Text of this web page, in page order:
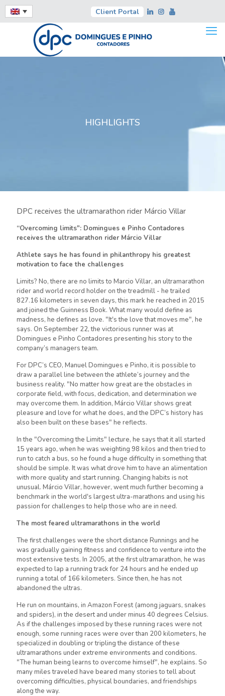
Client Portal
HIGHLIGHTS
DPC receives the ultramarathon rider Márcio Villar
“Overcoming limits": Domingues e Pinho Contadores
receives the ultramarathon rider Márcio Villar
Athlete says he has found in philanthropy his greatest
motivation to face the challenges
Limits? No, there are no limits to Marcio Villar, an ultramarathon
rider and world record holder on the treadmill - he trailed
827.16 kilometers in seven days, this mark he reached in 2015
and joined the Guinness Book. What many would define as
madness, he defines as love. "It's the love that moves me", he
says. On September 22, the victorious runner was at
Domingues e Pinho Contadores presenting his story to the
company’s managers team.
For DPC’s CEO, Manuel Domingues e Pinho, it is possible to
draw a parallel line between the athlete’s journey and the
business reality. "No matter how great are the obstacles in
corporate field, with focus, dedication, and determination we
may overcome them. In addition, Márcio Villar shows great
pleasure and love for what he does, and the DPC’s history has
also been built on these bases" he reflects.
In the "Overcoming the Limits" lecture, he says that it all started
15 years ago, when he was weighting 98 kilos and then tried to
run to catch a bus, so he found a huge difficulty in something that
should be simple. It was what drove him to have an alimentation
with more quality and start running. Changing habits is not
unusual. Márcio Villar, however, went much further becoming a
benchmark in the world's largest ultra-marathons and using his
passion for challenges to help those who are in need.
The most feared ultramarathons in the world
The first challenges were the short distance Runnings and he
was gradually gaining fitness and confidence to venture into the
most extensive tests. In 2005, at the first ultramarathon, he was
expected to lap a running track for 24 hours and he ended up
running a total of 166 kilometers. Since then, he has not
abandoned the ultras.
He run on mountains, in Amazon Forest (among jaguars, snakes
and spiders), in the desert and under minus 40 degrees Celsius.
As if the challenges imposed by these running races were not
enough, some running races were over than 200 kilometers, he
specialized in doubling or tripling the distance of these
ultramarathons under extreme environments and conditions.
"The human being learns to overcome himself", he explains. So
many miles traveled have beared many stories to tell about
overcoming difficulties, physical boundaries, and friendships
along the way.